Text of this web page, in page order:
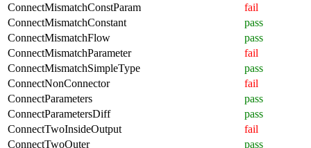
ConnectMismatchConstParam
fail
ConnectMismatchConstant
pass
ConnectMismatchFlow
pass
ConnectMismatchParameter
fail
ConnectMismatchSimpleType
pass
ConnectNonConnector
fail
ConnectParameters
pass
ConnectParametersDiff
pass
ConnectTwoInsideOutput
fail
ConnectTwoOuter
pass